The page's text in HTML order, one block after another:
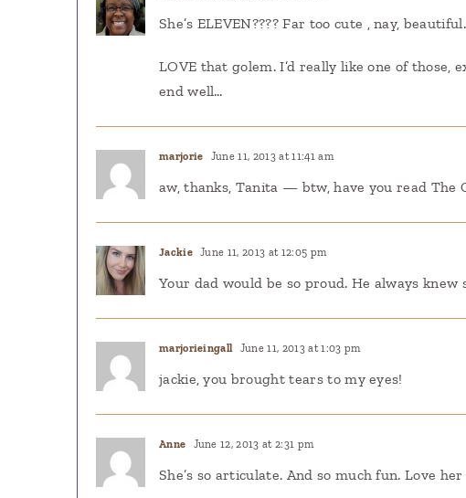
She’s ELEVEN???? Far too cute , nay,
LOVE that golem. I’d really like one of those,
end well…
marjorie June 11, 2013 at 11:41 am
aw, thanks, Tanita — btw, have you read The
Jackie June 11, 2013 at 12:05 pm
Your dad would be so proud. He always knew
marjorieingall June 11, 2013 at 1:03 pm
jackie, you brought tears to my eyes!
Anne June 12, 2013 at 2:31 pm
She’s so articulate. And so much fun. Love